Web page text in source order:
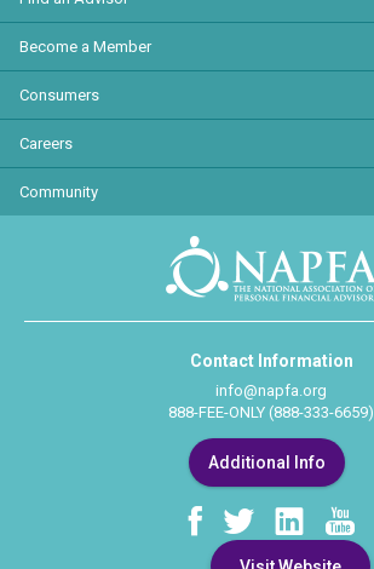
Become a Member
Consumers
Careers
Community
Contact Information
info@napfa.org
888-FEE-ONLY (888-333-6659)
Additional Info